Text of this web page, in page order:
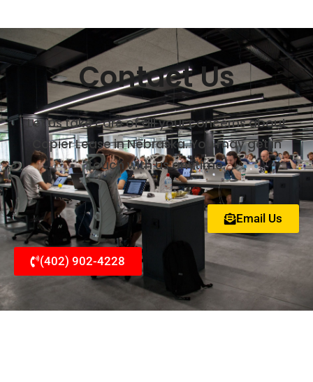
Contact Us
Let us take care of all your concerns about
Copier Lease in Nebraska. You may get in
touch with us anytime.
Email Us
(402) 902-4228